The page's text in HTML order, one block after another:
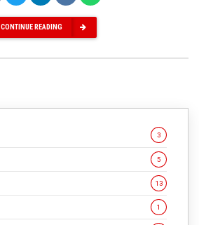
CONTINUE READING
3
5
13
1